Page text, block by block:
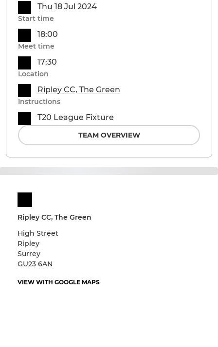
Ripley CC, The Green
High Street
Ripley
Surrey
GU23 6AN
VIEW WITH GOOGLE MAPS
Thu 18 Jul 2024
Start time
18:00
Meet time
17:30
Location
Ripley CC, The Green
Instructions
T20 League Fixture
TEAM OVERVIEW